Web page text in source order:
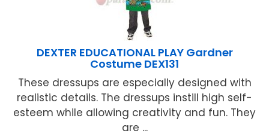
DEXTER EDUCATIONAL PLAY Gardner
Costume DEX131
These dressups are especially designed with
realistic details. The dressups instill high self-
esteem while allowing creativity and fun. They
are ...